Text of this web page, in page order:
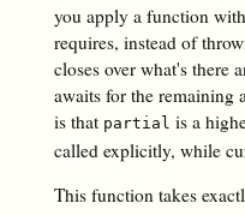
you apply a function
requires, instead of
closes over what's there
awaits for the remaining
is that partial is a
called explicitly, while
This function takes